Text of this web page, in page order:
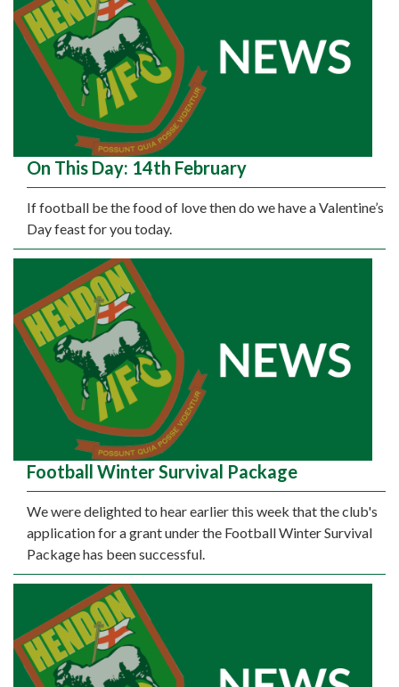
On This Day: 14th February
If football be the food of love then do we have a Valentine’s
Day feast for you today.
Football Winter Survival Package
We were delighted to hear earlier this week that the club's
application for a grant under the Football Winter Survival
Package has been successful.